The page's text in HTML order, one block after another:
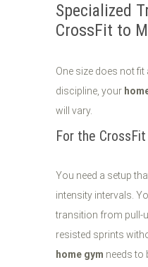
Specialized
CrossFit to
One size does not
discipline, your
will vary.
For the
You need a setup
intensity intervals.
transition from pull-
resisted sprints
home gym needs to